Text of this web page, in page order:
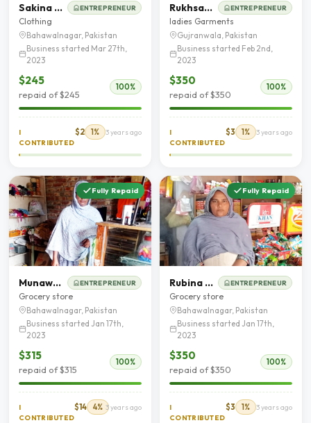
Sakina Bibi ENTREPRENEUR
Clothing
Bahawalnagar, Pakistan
Business started Mar 27th,
2023
$245
repaid of $245
100%
I
CONTRIBUTED
$2 1% 3 years ago
Rukhsana Abbas ENTREPRENEUR
ladies Garments
Gujranwala, Pakistan
Business started Feb 2nd,
2023
$350
repaid of $350
100%
I
CONTRIBUTED
$3 1% 3 years ago
Fully Repaid
Munawar Bibi ENTREPRENEUR
Grocery store
Bahawalnagar, Pakistan
Business started Jan 17th,
2023
$315
repaid of $315
100%
I
CONTRIBUTED
$14 4% 3 years ago
Fully Repaid
Rubina Shaheen ENTREPRENEUR
Grocery store
Bahawalnagar, Pakistan
Business started Jan 17th,
2023
$350
repaid of $350
100%
I
CONTRIBUTED
$3 1% 3 years ago